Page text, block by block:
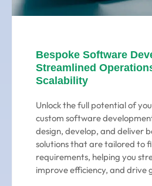
Bespoke Software
Streamlined
Scalability
Unlock the full potential of
custom software
design, develop, and deliver
solutions that are tailored to
requirements, helping you
improve efficiency, and drive